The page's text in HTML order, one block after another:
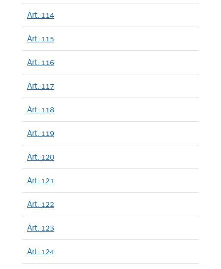
Art. 114
Art. 115
Art. 116
Art. 117
Art. 118
Art. 119
Art. 120
Art. 121
Art. 122
Art. 123
Art. 124